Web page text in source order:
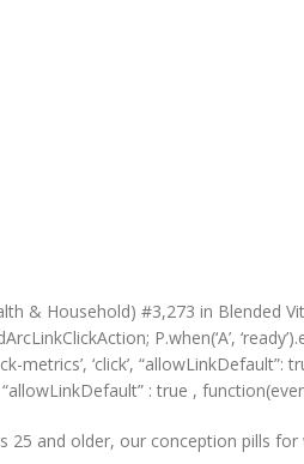
& Household) #3,273 in Blended
P.when(‘A’,
‘click’,
“allowLinkDefault” : true ,
and older, our conception pills